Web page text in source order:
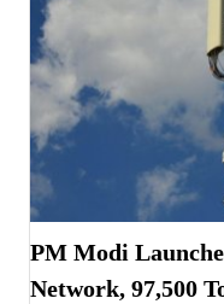
PM Modi
Network, 97,500